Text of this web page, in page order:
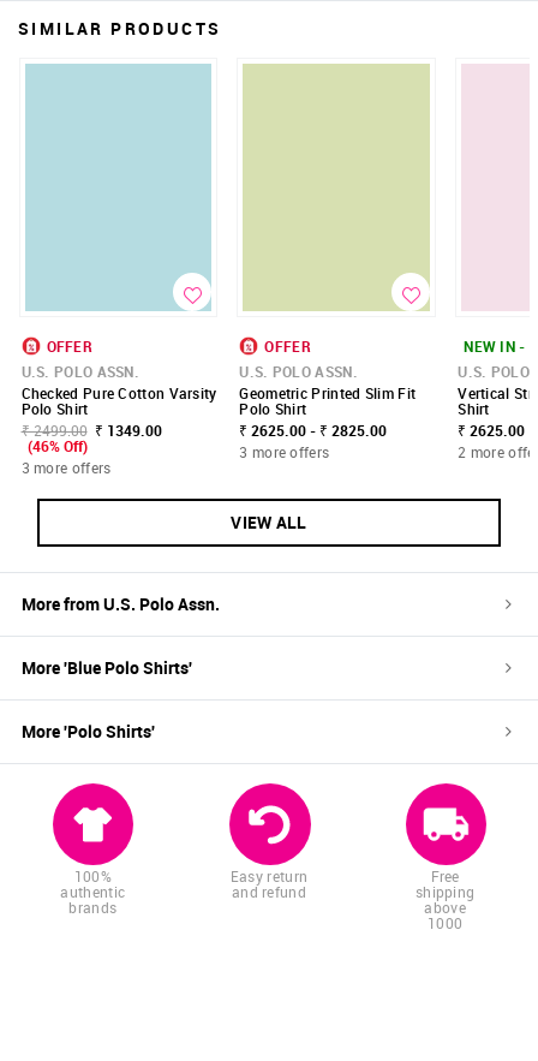
SIMILAR PRODUCTS
OFFER
U.S. POLO ASSN.
Checked Pure Cotton Varsity
Polo Shirt
₹ 2499.00 ₹ 1349.00
(46% Off)
3 more offers
OFFER
U.S. POLO ASSN.
Geometric Printed Slim Fit
Polo Shirt
₹ 2625.00 - ₹ 2825.00
3 more offers
NEW IN -
U.S. POLO
Vertical
Shirt
₹ 2625.00
2 more
VIEW ALL
More fromU.S. Polo Assn.
More 'Blue Polo Shirts'
More 'Polo Shirts'
100%
authentic
brands
Easy return
and refund
Free
shipping
above
1000